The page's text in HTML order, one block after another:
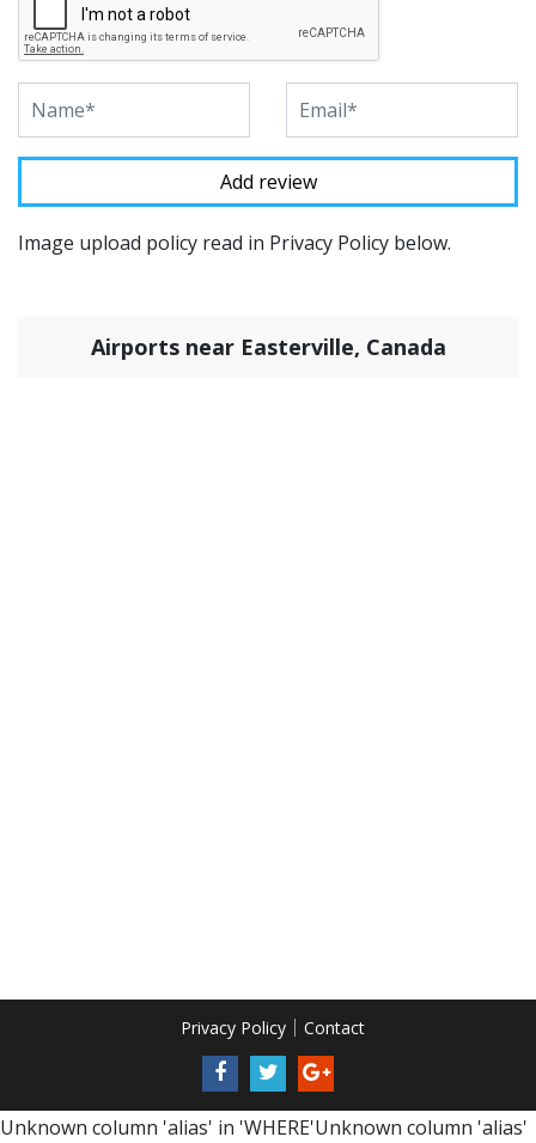
Image upload policy read in Privacy Policy below.
Airports near Easterville, Canada
Privacy Policy Contact
Unknown column 'alias' in 'WHERE'Unknown column 'alias'